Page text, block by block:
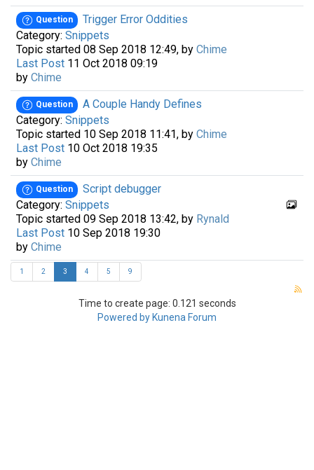
Question
Trigger Error Oddities
Category: Snippets
Topic started 08 Sep 2018 12:49, by Chime
Last Post 11 Oct 2018 09:19
by Chime
Question
A Couple Handy Defines
Category: Snippets
Topic started 10 Sep 2018 11:41, by Chime
Last Post 10 Oct 2018 19:35
by Chime
Question
Script debugger
Category: Snippets
Topic started 09 Sep 2018 13:42, by Rynald
Last Post 10 Sep 2018 19:30
by Chime
1 2 3 4 5 9
Time to create page: 0.121 seconds
Powered by Kunena Forum